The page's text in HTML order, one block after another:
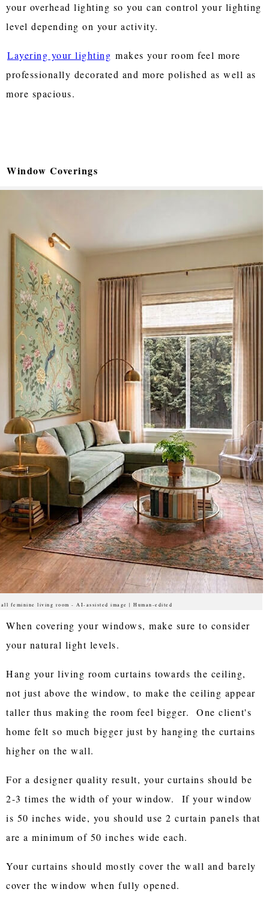
your overhead lighting so you can control your lighting
level depending on your activity.
Layering your lighting makes your room feel more
professionally decorated and more polished as well as
more spacious.
feminine living room - AI-assisted image | Human-edited
Window Coverings
When covering your windows, make sure to consider
your natural light levels.
Hang your living room curtains towards the ceiling,
not just above the window, to make the ceiling appear
taller thus making the room feel bigger. One client's
home felt so much bigger just by hanging the curtains
higher on the wall.
For a designer quality result, your curtains should be
2-3 times the width of your window. If your window
is 50 inches wide, you should use 2 curtain panels that
are a minimum of 50 inches wide each.
Your curtains should mostly cover the wall and barely
cover the window when fully opened.